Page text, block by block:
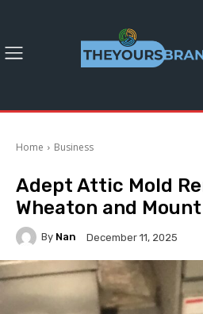
Home Business
Adept Attic Mold
Wheaton and
By Nan December 11, 2025